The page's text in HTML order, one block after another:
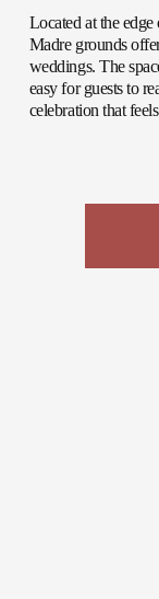
Located at the
Madre grounds
weddings. The
easy for guests to
celebration that